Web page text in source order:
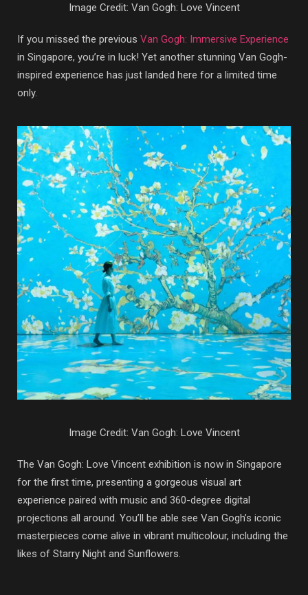
Image Credit: Van Gogh: Love Vincent
If you missed the previous Van Gogh: Immersive Experience
in Singapore, you’re in luck! Yet another stunning Van Gogh-
inspired experience has just landed here for a limited time
only.
Image Credit: Van Gogh: Love Vincent
The Van Gogh: Love Vincent exhibition is now in Singapore
for the first time, presenting a gorgeous visual art
experience paired with music and 360-degree digital
projections all around. You’ll be able see Van Gogh’s iconic
masterpieces come alive in vibrant multicolour, including the
likes of Starry Night and Sunflowers.